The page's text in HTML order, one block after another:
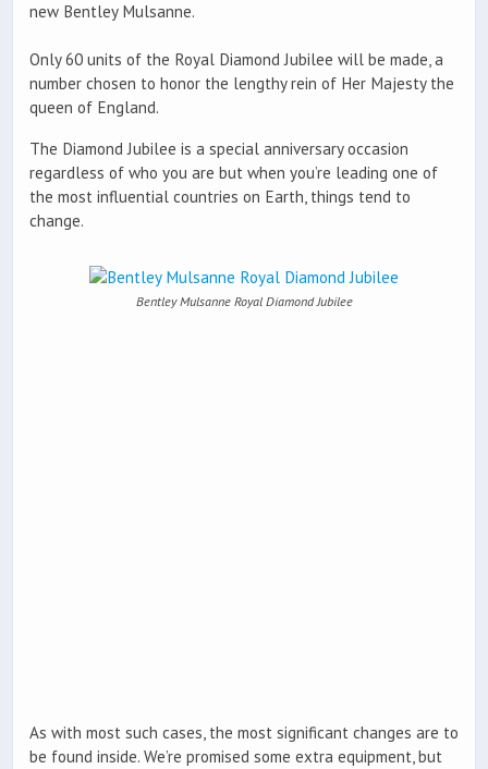
new Bentley Mulsanne.
Only 60 units of the Royal Diamond Jubilee will be made, a
number chosen to honor the lengthy rein of Her Majesty the
queen of England.
The Diamond Jubilee is a special anniversary occasion
regardless of who you are but when you’re leading one of
the most influential countries on Earth, things tend to
change.
Bentley Mulsanne Royal Diamond Jubilee
As with most such cases, the most significant changes are to
be found inside. We’re promised some extra equipment, but